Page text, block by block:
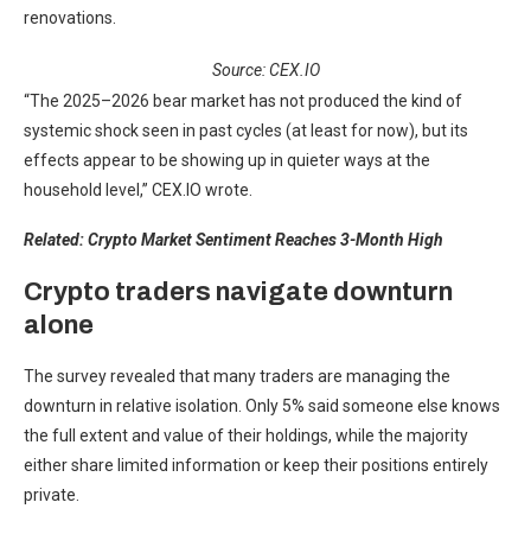
renovations.
Source: CEX.IO
“The 2025–2026 bear market has not produced the kind of
systemic shock seen in past cycles (at least for now), but its
effects appear to be showing up in quieter ways at the
household level,” CEX.IO wrote.
Related:Crypto Market Sentiment Reaches 3-Month High
Crypto traders navigate downturn
alone
The survey revealed that many traders are managing the
downturn in relative isolation. Only 5% said someone else knows
the full extent and value of their holdings, while the majority
either share limited information or keep their positions entirely
private.